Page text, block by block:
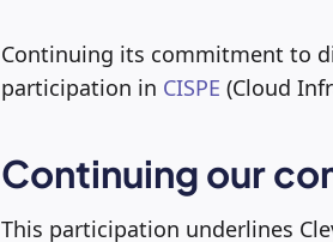
Continuing its commitment to
participation in CISPE (Cloud
Continuing our
This participation underlines